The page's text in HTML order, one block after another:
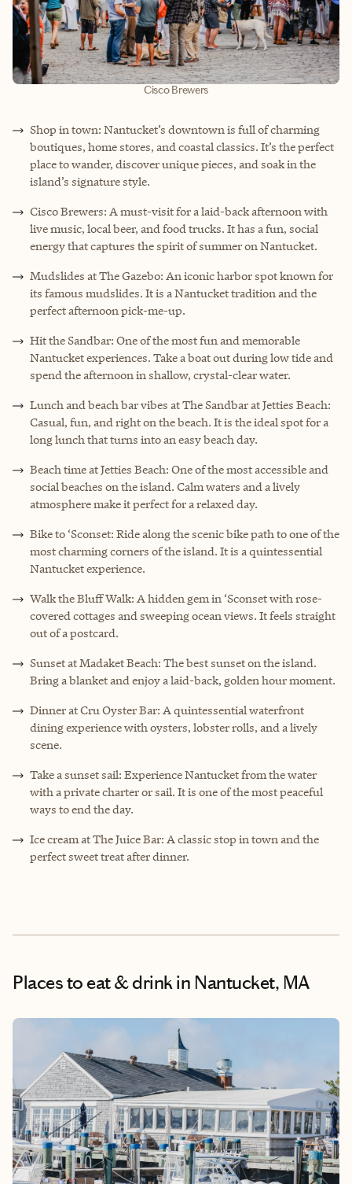
Cisco Brewers
Shop in town: Nantucket’s downtown is full of charming
boutiques, home stores, and coastal classics. It’s the perfect
place to wander, discover unique pieces, and soak in the
island’s signature style.
Cisco Brewers: A must-visit for a laid-back afternoon with
live music, local beer, and food trucks. It has a fun, social
energy that captures the spirit of summer on Nantucket.
Mudslides at The Gazebo: An iconic harbor spot known for
its famous mudslides. It is a Nantucket tradition and the
perfect afternoon pick-me-up.
Hit the Sandbar: One of the most fun and memorable
Nantucket experiences. Take a boat out during low tide and
spend the afternoon in shallow, crystal-clear water.
Lunch and beach bar vibes at The Sandbar at Jetties Beach:
Casual, fun, and right on the beach. It is the ideal spot for a
long lunch that turns into an easy beach day.
Beach time at Jetties Beach: One of the most accessible and
social beaches on the island. Calm waters and a lively
atmosphere make it perfect for a relaxed day.
Bike to ‘Sconset: Ride along the scenic bike path to one of the
most charming corners of the island. It is a quintessential
Nantucket experience.
Walk the Bluff Walk: A hidden gem in ‘Sconset with rose-
covered cottages and sweeping ocean views. It feels straight
out of a postcard.
Sunset at Madaket Beach: The best sunset on the island.
Bring a blanket and enjoy a laid-back, golden hour moment.
Dinner at Cru Oyster Bar: A quintessential waterfront
dining experience with oysters, lobster rolls, and a lively
scene.
Take a sunset sail: Experience Nantucket from the water
with a private charter or sail. It is one of the most peaceful
ways to end the day.
Ice cream at The Juice Bar: A classic stop in town and the
perfect sweet treat after dinner.
Places to eat & drinkin Nantucket, MA